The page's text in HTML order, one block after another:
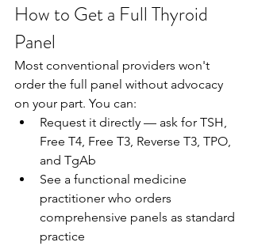
How to Get a Full Thyroid
Panel
Most conventional providers won't
order the full panel without advocacy
on your part. You can:
Request it directly — ask for TSH,
Free T4, Free T3, Reverse T3, TPO,
and TgAb
See a functional medicine
practitioner who orders
comprehensive panels as standard
practice